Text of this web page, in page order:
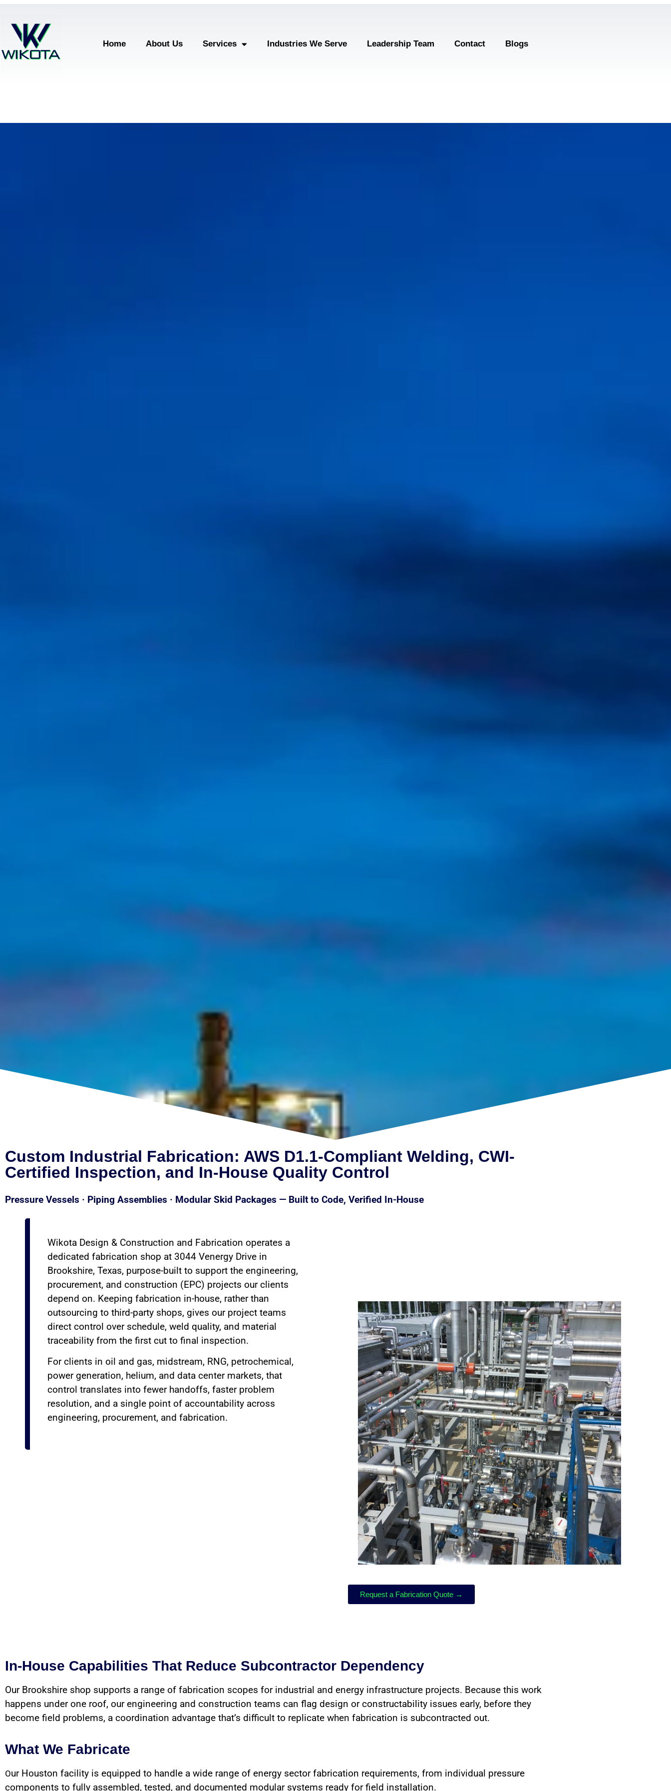
Home About Us Services Industries We Serve Leadership Team Contact Blogs
Custom Industrial Fabrication: AWS D1.1-Compliant Welding, CWI-
Certified Inspection, and In-House Quality Control
Pressure Vessels · Piping Assemblies · Modular Skid Packages — Built to Code, Verified In-House
Wikota Design & Construction and Fabrication operates a
dedicated fabrication shop at 3044 Venergy Drive in
Brookshire, Texas, purpose-built to support the engineering,
procurement, and construction (EPC) projects our clients
depend on. Keeping fabrication in-house, rather than
outsourcing to third-party shops, gives our project teams
direct control over schedule, weld quality, and material
traceability from the first cut to final inspection.
For clients in oil and gas, midstream, RNG, petrochemical,
power generation, helium, and data center markets, that
control translates into fewer handoffs, faster problem
resolution, and a single point of accountability across
engineering, procurement, and fabrication.
Request a Fabrication Quote →
In-House Capabilities That Reduce Subcontractor Dependency
Our Brookshire shop supports a range of fabrication scopes for industrial and energy infrastructure projects. Because this work
happens under one roof, our engineering and construction teams can flag design or constructability issues early, before they
become field problems, a coordination advantage that’s difficult to replicate when fabrication is subcontracted out.
What We Fabricate
Our Houston facility is equipped to handle a wide range of energy sector fabrication requirements, from individual pressure
components to fully assembled, tested, and documented modular systems ready for field installation.